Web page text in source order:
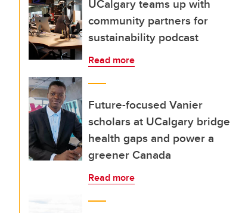
UCalgary teams up with
community partners for
sustainability podcast
Read more
Future-focused Vanier
scholars at UCalgary bridge
health gaps and power a
greener Canada
Read more